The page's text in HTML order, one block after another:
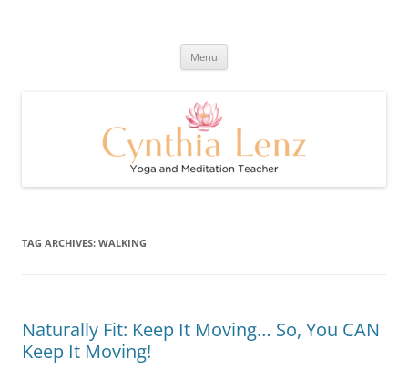
and Happy Blog
Menu
TAG ARCHIVES: WALKING
Naturally Fit: Keep It Moving… So, You CAN
Keep It Moving!